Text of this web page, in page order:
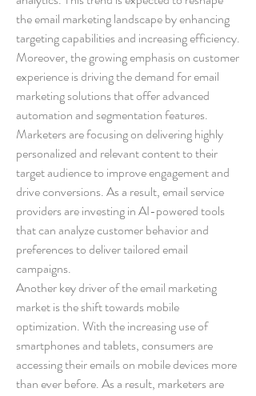
the email marketing landscape by enhancing
targeting capabilities and increasing efficiency.
Moreover, the growing emphasis on customer
experience is driving the demand for email
marketing solutions that offer advanced
automation and segmentation features.
Marketers are focusing on delivering highly
personalized and relevant content to their
target audience to improve engagement and
drive conversions. As a result, email service
providers are investing in AI-powered tools
that can analyze customer behavior and
preferences to deliver tailored email
campaigns.
Another key driver of the email marketing
market is the shift towards mobile
optimization. With the increasing use of
smartphones and tablets, consumers are
accessing their emails on mobile devices more
than ever before. As a result, marketers are